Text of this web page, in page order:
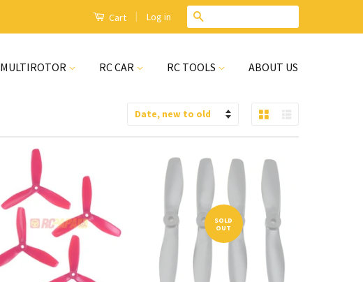
Cart | Log in
MULTIROTOR RC CAR RC TOOLS ABOUT US
SOLD
OUT